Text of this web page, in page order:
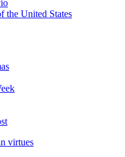
the United States
virtues